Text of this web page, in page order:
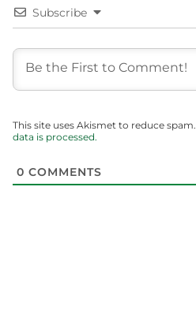
Subscribe
This site uses Akismet to reduce spam.
data is processed.
0 COMMENTS